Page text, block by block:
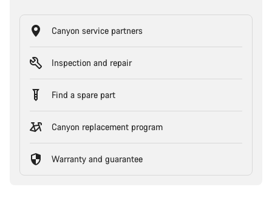
Canyon service partners
Inspection and repair
Find a spare part
Canyon replacement program
Warranty and guarantee